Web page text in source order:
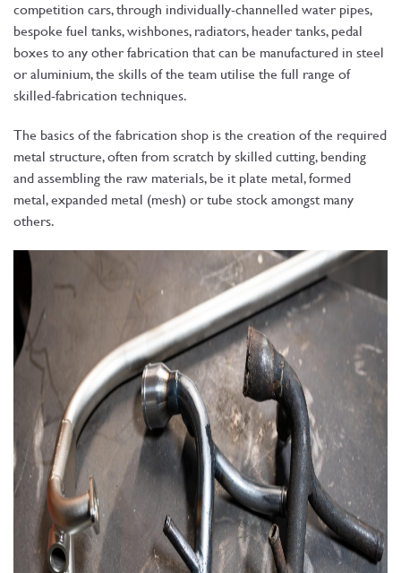
competition cars, through individually-channelled water pipes,
bespoke fuel tanks, wishbones, radiators, header tanks, pedal
boxes to any other fabrication that can be manufactured in steel
or aluminium, the skills of the team utilise the full range of
skilled-fabrication techniques.
The basics of the fabrication shop is the creation of the required
metal structure, often from scratch by skilled cutting, bending
and assembling the raw materials, be it plate metal, formed
metal, expanded metal (mesh) or tube stock amongst many
others.